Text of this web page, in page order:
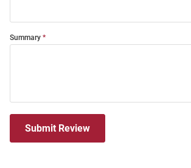
Summary
Submit Review